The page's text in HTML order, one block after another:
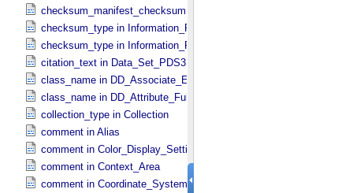
checksum_manifest_checksum in
checksum_type in Information_​Package_​Component
checksum_type in Information_​Package_​Component_​Deep_​Archive
citation_text in Data_​Set_​PDS3
class_name in DD_​Associate_​External_​Class
class_name in DD_​Attribute_​Full
collection_type in Collection
comment in Alias
comment in Color_​Display_​Settings
comment in Context_​Area
comment in Coordinate_​System_​Identification